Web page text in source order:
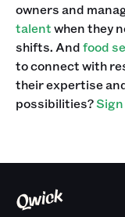
owners and
talentwhen they
shifts. Andfood
to connect with
their expertise
possibilities?